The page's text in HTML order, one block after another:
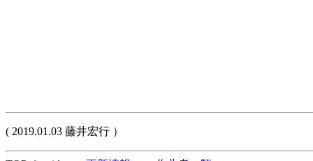
( 2019.01.03 藤井宏行 ）